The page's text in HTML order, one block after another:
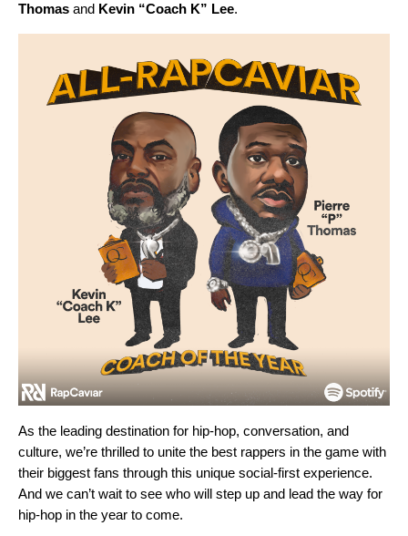
Thomas and Kevin “Coach K” Lee.
As the leading destination for hip-hop, conversation, and
culture, we’re thrilled to unite the best rappers in the game with
their biggest fans through this unique social-first experience.
And we can’t wait to see who will step up and lead the way for
hip-hop in the year to come.